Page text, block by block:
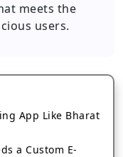
meets the
users.
App Like Bharat
a Custom E-